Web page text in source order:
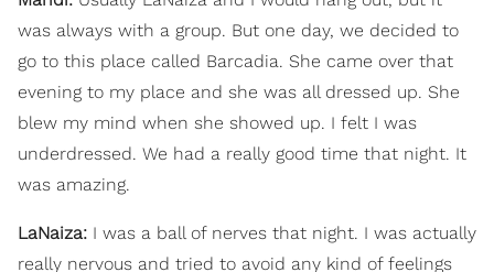
was always with a group. But one day, we decided to
go to this place called Barcadia. She came over that
evening to my place and she was all dressed up. She
blew my mind when she showed up. I felt I was
underdressed. We had a really good time that night. It
was amazing.
LaNaiza: I was a ball of nerves that night. I was actually
really nervous and tried to avoid any kind of feelings